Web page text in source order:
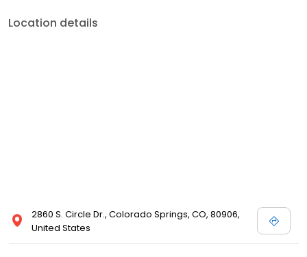
Location details
2860 S. Circle Dr., Colorado Springs, CO, 80906,
United States